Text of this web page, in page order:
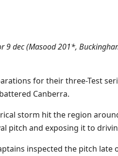
9 dec (Masood 201*,
for their three-Test
Canberra.
storm hit the region
pitch and exposing it to
inspected the pitch